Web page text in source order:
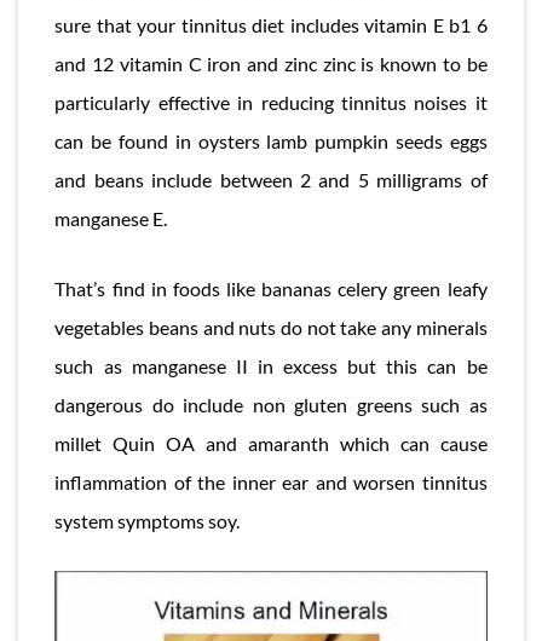
sure that your tinnitus diet includes vitamin E b1 6
and 12 vitamin C iron and zinc zinc is known to be
particularly effective in reducing tinnitus noises it
can be found in oysters lamb pumpkin seeds eggs
and beans include between 2 and 5 milligrams of
manganese E.
That’s find in foods like bananas celery green leafy
vegetables beans and nuts do not take any minerals
such as manganese II in excess but this can be
dangerous do include non gluten greens such as
millet Quin OA and amaranth which can cause
inflammation of the inner ear and worsen tinnitus
system symptoms soy.